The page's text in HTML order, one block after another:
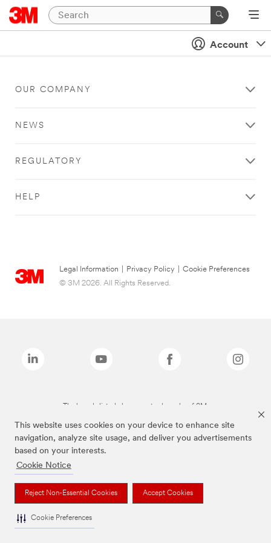
This website uses cookies on your device to enhance site
navigation, analyze site usage, and deliver you advertisements
based on your interests.
Cookie Notice
Reject Non-Essential Cookies Accept Cookies
Cookie Preferences
Account
OUR COMPANY
NEWS
REGULATORY
HELP
Legal Information Privacy Policy
Cookie Preferences
© 3M 2026. All Rights Reserved.
The brands listed above are trademarks of 3M.